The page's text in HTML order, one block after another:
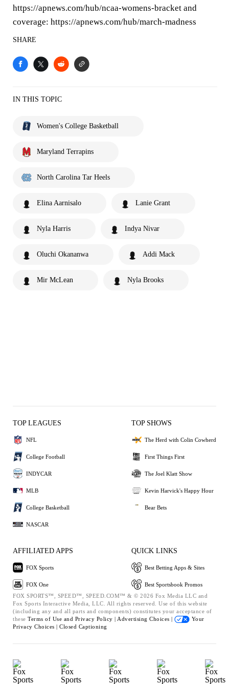
https://apnews.com/hub/ncaa-womens-bracket and
coverage: https://apnews.com/hub/march-madness
SHARE
IN THIS TOPIC
Women's College Basketball
Maryland Terrapins
North Carolina Tar Heels
Elina Aarnisalo Lanie Grant
Nyla Harris Indya Nivar
Oluchi Okananwa Addi Mack
Mir McLean Nyla Brooks
TOP LEAGUES
NFL
College Football
INDYCAR
MLB
College Basketball
NASCAR
TOP SHOWS
The Herd with Colin Cowherd
First Things First
The Joel Klatt Show
Kevin Harvick's Happy Hour
Bear Bets
AFFILIATED APPS
FOX Sports
FOX One
QUICK LINKS
Best Betting Apps & Sites
Best Sportsbook Promos
FOX SPORTS™, SPEED™, SPEED.COM™ & © 2026 Fox Media LLC and
Fox Sports Interactive Media, LLC. All rights reserved. Use of this website
(including any and all parts and components) constitutes your acceptance of
these Terms of Use and Privacy Policy | Advertising Choices |
Your
Privacy Choices | Closed Captioning